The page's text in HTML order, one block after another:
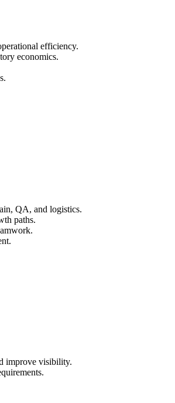
efficiency.
economics.
QA, and logistics.
paths.
improve visibility.